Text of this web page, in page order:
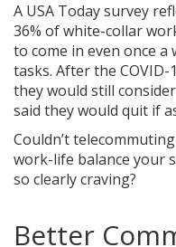
A USA Today survey
36% of white-collar
to come in even once
tasks. After the COVID-
they would still
said they would quit if
Couldn’t
work-life balance your
so clearly craving?
Better